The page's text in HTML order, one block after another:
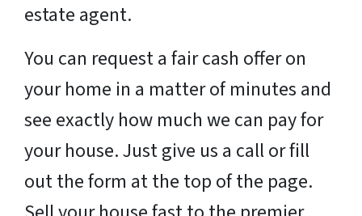
estate agent.
You can request a fair cash offer on
your home in a matter of minutes and
see exactly how much we can pay for
your house. Just give us a call or fill
out the form at the top of the page.